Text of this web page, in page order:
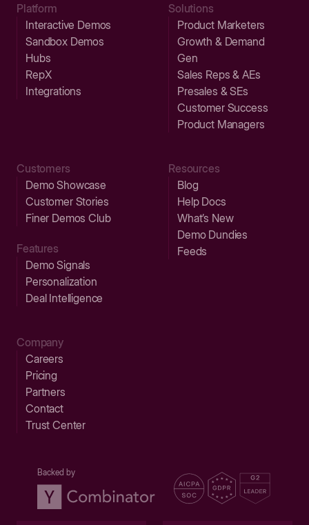
Platform
Interactive Demos
Sandbox Demos
Hubs
RepX
Integrations
Solutions
Product Marketers
Growth & Demand
Gen
Sales Reps & AEs
Presales & SEs
Customer Success
Product Managers
Customers
Demo Showcase
Customer Stories
Finer Demos Club
Features
Demo Signals
Personalization
Deal Intelligence
Resources
Blog
Help Docs
What’s New
Demo Dundies
Feeds
Company
Careers
Pricing
Partners
Contact
Trust Center
Backed by